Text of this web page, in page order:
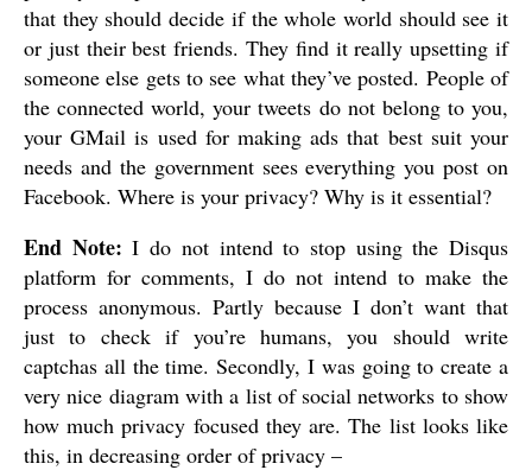
that they should decide if the whole world should see it
or just their best friends. They find it really upsetting if
someone else gets to see what they’ve posted. People of
the connected world, your tweets do not belong to you,
your GMail is used for making ads that best suit your
needs and the government sees everything you post on
Facebook. Where is your privacy? Why is it essential?
End Note: I do not intend to stop using the Disqus
platform for comments, I do not intend to make the
process anonymous. Partly because I don’t want that
just to check if you’re humans, you should write
captchas all the time. Secondly, I was going to create a
very nice diagram with a list of social networks to show
how much privacy focused they are. The list looks like
this, in decreasing order of privacy –